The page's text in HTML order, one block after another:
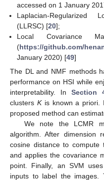
accessed on 1 January
Laplacian-Regularized
(LLRSC) [20];
Local Covariance
(https://github.com/
January 2020) [49]
The DL and NMF methods
performance on HSI while
interpretability. In Section
clusters Kis known a priori.
proposed method can
We note the LCMR
algorithm. After dimension
cosine distance to compute
and applies the covariance
point. Finally, an SVM
inputs to label the images.